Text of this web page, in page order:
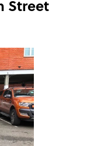
Street